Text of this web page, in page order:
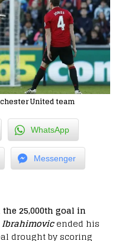
United team
WhatsApp
Messenger
25,000th goal in
ended his
drought by scoring